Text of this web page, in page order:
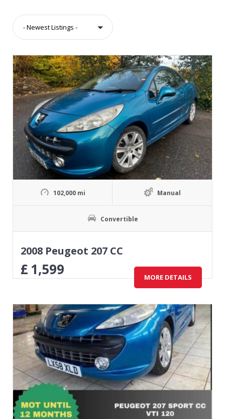
- Newest Listings -
102,000 mi Manual
Convertible
2008 Peugeot 207 CC
£ 1,599 MORE DETAILS